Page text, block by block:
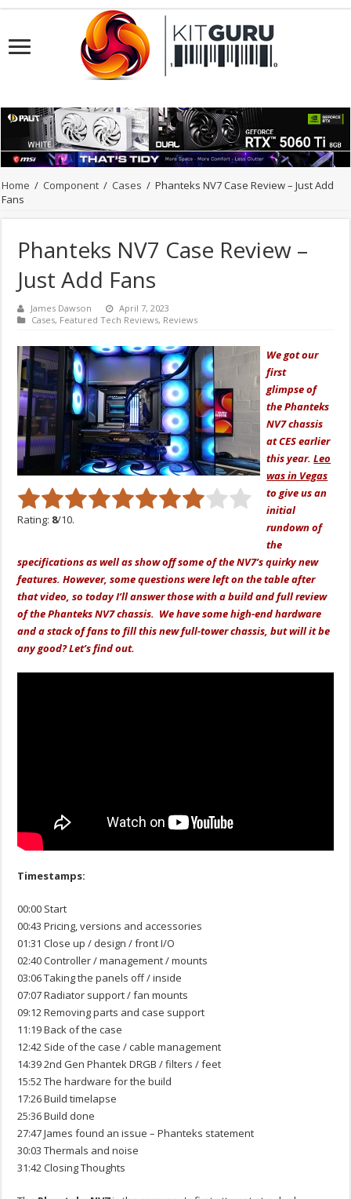
Home / Component / Cases / Phanteks NV7 Case Review – Just Add
Fans
Phanteks NV7 Case Review –
Just Add Fans
James Dawson
April 7, 2023
Cases, Featured Tech Reviews, Reviews
Rating: 8/10.
We got our
first
glimpseof
the Phanteks
NV7 chassis
at CES earlier
this year.Leo
was in Vegas
to give us an
initial
rundown of
the
specifications as well as show off some of the NV7’s quirky new
features. However, some questions were left on the table after
that video, so today I’ll answer those with a build and full review
of the Phanteks NV7 chassis. We have some high-end hardware
and a stack of fans to fill this new full-tower chassis, but will it be
any good? Let’s find out.
Timestamps:
00:00 Start
00:43 Pricing, versions and accessories
01:31 Close up / design / front I/O
02:40 Controller / management / mounts
03:06 Taking the panels off / inside
07:07 Radiator support / fan mounts
09:12 Removing parts and case support
11:19 Back of the case
12:42 Side of the case / cable management
14:39 2nd Gen Phantek DRGB / filters / feet
15:52 The hardware for the build
17:26 Build timelapse
25:36 Build done
27:47 James found an issue – Phanteks statement
30:03 Thermals and noise
31:42 Closing Thoughts